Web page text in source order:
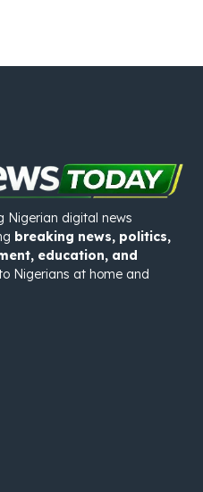
Nigerian digital news
breaking news, politics,
education, and
Nigerians at home and